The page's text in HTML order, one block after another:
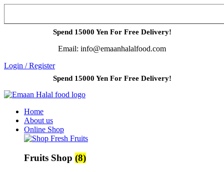
Spend 15000 Yen For Free Delivery!
Email: info@emaanhalalfood.com
Login / Register
Spend 15000 Yen For Free Delivery!
Home
About us
Online Shop
Fruits Shop (8)